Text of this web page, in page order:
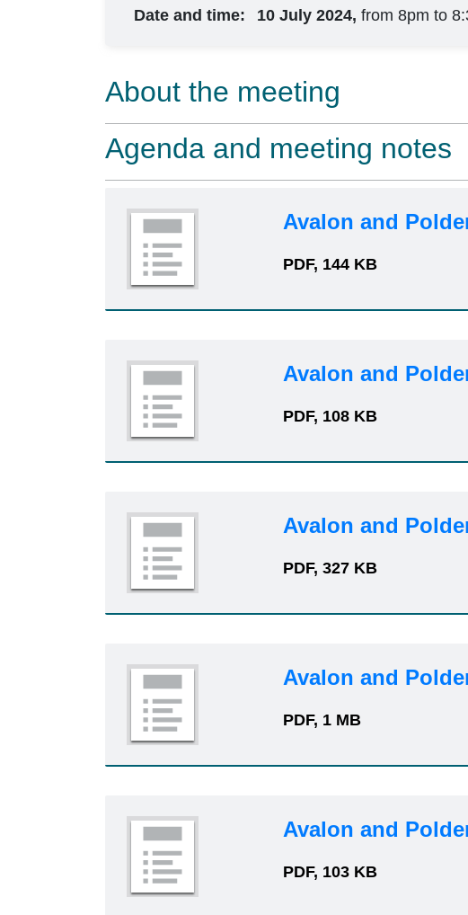
Date and time: 10 July 2024, from 8pm to
About the meeting
Agenda and meeting notes
Avalon and
PDF, 144 KB
Avalon and
PDF, 108 KB
Avalon and
PDF, 327 KB
Avalon and
PDF, 1 MB
Avalon and
PDF, 103 KB